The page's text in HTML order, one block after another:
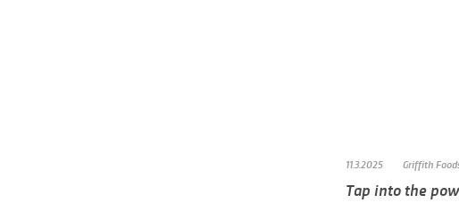
11.3.2025 Griffith
Tap into the